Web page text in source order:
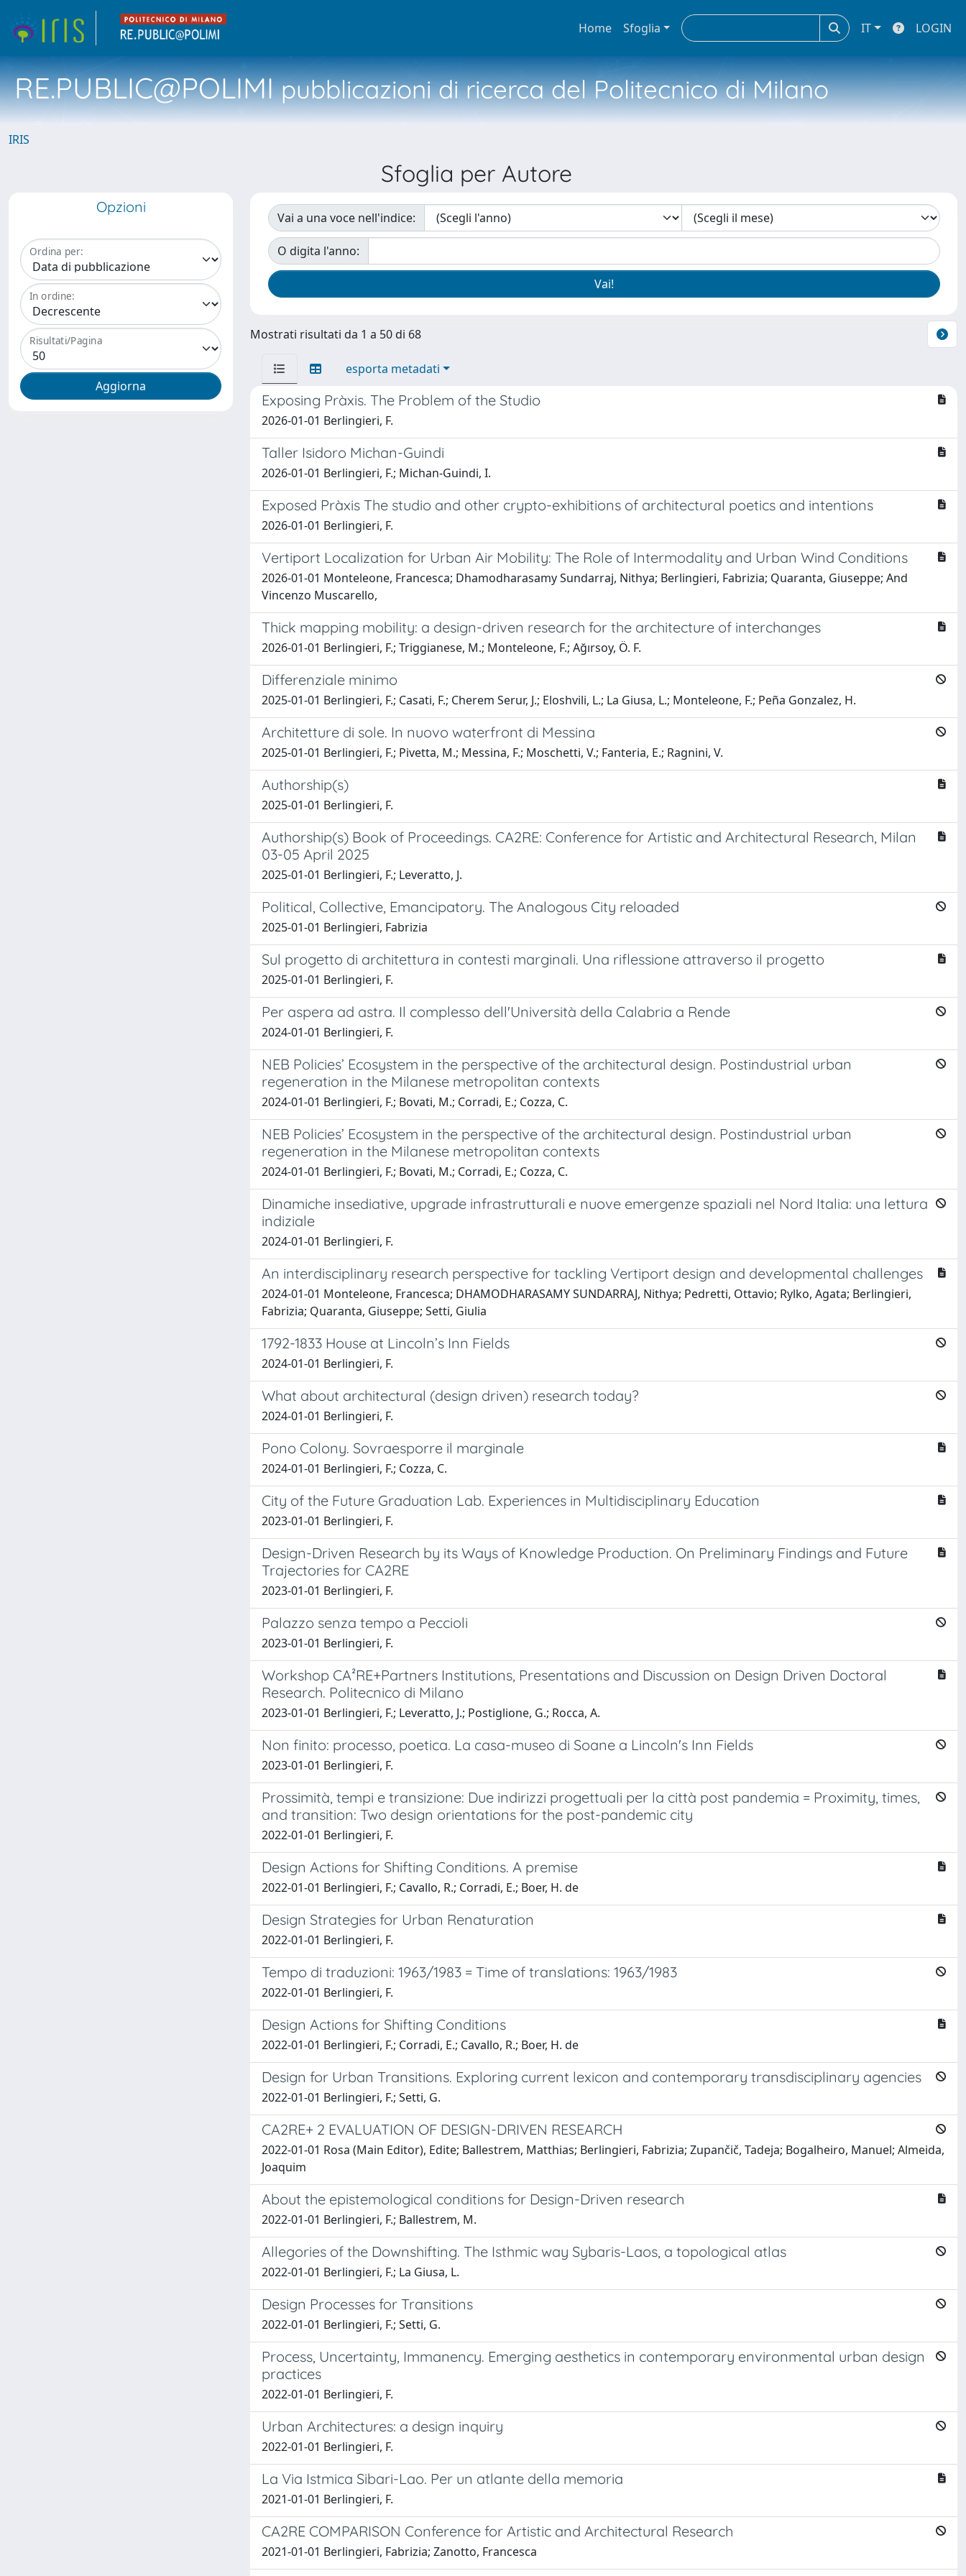
Home Sfoglia IT LOGIN
RE.PUBLIC@POLIMIpubblicazioni di ricerca del Politecnico di Milano
IRIS
Sfoglia per Autore
Opzioni
Ordina per:
In ordine:
Risultati/Pagina
Vai a una voce nell'indice:
O digita l'anno:
Mostrati risultati da 1 a 50 di 68
esporta metadati
Exposing Pràxis. The Problem of the Studio
2026-01-01 Berlingieri, F.
Taller Isidoro Michan-Guindi
2026-01-01 Berlingieri, F.; Michan-Guindi, I.
Exposed Pràxis The studio and other crypto-exhibitions of architectural poetics and intentions
2026-01-01 Berlingieri, F.
Vertiport Localization for Urban Air Mobility: The Role of Intermodality and Urban Wind Conditions
2026-01-01 Monteleone, Francesca; Dhamodharasamy Sundarraj, Nithya; Berlingieri, Fabrizia; Quaranta, Giuseppe; And
Vincenzo Muscarello,
Thick mapping mobility: a design-driven research for the architecture of interchanges
2026-01-01 Berlingieri, F.; Triggianese, M.; Monteleone, F.; Ağırsoy, Ö. F.
Differenziale minimo
2025-01-01 Berlingieri, F.; Casati, F.; Cherem Serur, J.; Eloshvili, L.; La Giusa, L.; Monteleone, F.; Peña Gonzalez, H.
Architetture di sole. In nuovo waterfront di Messina
2025-01-01 Berlingieri, F.; Pivetta, M.; Messina, F.; Moschetti, V.; Fanteria, E.; Ragnini, V.
Authorship(s)
2025-01-01 Berlingieri, F.
Authorship(s) Book of Proceedings. CA2RE: Conference for Artistic and Architectural Research, Milan
03-05 April 2025
2025-01-01 Berlingieri, F.; Leveratto, J.
Political, Collective, Emancipatory. The Analogous City reloaded
2025-01-01 Berlingieri, Fabrizia
Sul progetto di architettura in contesti marginali. Una riflessione attraverso il progetto
2025-01-01 Berlingieri, F.
Per aspera ad astra. Il complesso dell'Università della Calabria a Rende
2024-01-01 Berlingieri, F.
NEB Policies’ Ecosystem in the perspective of the architectural design. Postindustrial urban
regeneration in the Milanese metropolitan contexts
2024-01-01 Berlingieri, F.; Bovati, M.; Corradi, E.; Cozza, C.
NEB Policies’ Ecosystem in the perspective of the architectural design. Postindustrial urban
regeneration in the Milanese metropolitan contexts
2024-01-01 Berlingieri, F.; Bovati, M.; Corradi, E.; Cozza, C.
Dinamiche insediative, upgrade infrastrutturali e nuove emergenze spaziali nel Nord Italia: una lettura
indiziale
2024-01-01 Berlingieri, F.
An interdisciplinary research perspective for tackling Vertiport design and developmental challenges
2024-01-01 Monteleone, Francesca; DHAMODHARASAMY SUNDARRAJ, Nithya; Pedretti, Ottavio; Rylko, Agata; Berlingieri,
Fabrizia; Quaranta, Giuseppe; Setti, Giulia
1792-1833 House at Lincoln’s Inn Fields
2024-01-01 Berlingieri, F.
What about architectural (design driven) research today?
2024-01-01 Berlingieri, F.
Pono Colony. Sovraesporre il marginale
2024-01-01 Berlingieri, F.; Cozza, C.
City of the Future Graduation Lab. Experiences in Multidisciplinary Education
2023-01-01 Berlingieri, F.
Design-Driven Research by its Ways of Knowledge Production. On Preliminary Findings and Future
Trajectories for CA2RE
2023-01-01 Berlingieri, F.
Palazzo senza tempo a Peccioli
2023-01-01 Berlingieri, F.
Workshop CA²RE+Partners Institutions, Presentations and Discussion on Design Driven Doctoral
Research. Politecnico di Milano
2023-01-01 Berlingieri, F.; Leveratto, J.; Postiglione, G.; Rocca, A.
Non finito: processo, poetica. La casa-museo di Soane a Lincoln's Inn Fields
2023-01-01 Berlingieri, F.
Prossimità, tempi e transizione: Due indirizzi progettuali per la città post pandemia = Proximity, times,
and transition: Two design orientations for the post-pandemic city
2022-01-01 Berlingieri, F.
Design Actions for Shifting Conditions. A premise
2022-01-01 Berlingieri, F.; Cavallo, R.; Corradi, E.; Boer, H. de
Design Strategies for Urban Renaturation
2022-01-01 Berlingieri, F.
Tempo di traduzioni: 1963/1983 = Time of translations: 1963/1983
2022-01-01 Berlingieri, F.
Design Actions for Shifting Conditions
2022-01-01 Berlingieri, F.; Corradi, E.; Cavallo, R.; Boer, H. de
Design for Urban Transitions. Exploring current lexicon and contemporary transdisciplinary agencies
2022-01-01 Berlingieri, F.; Setti, G.
CA2RE+ 2 EVALUATION OF DESIGN-DRIVEN RESEARCH
2022-01-01 Rosa (Main Editor), Edite; Ballestrem, Matthias; Berlingieri, Fabrizia; Zupančič, Tadeja; Bogalheiro, Manuel; Almeida,
Joaquim
About the epistemological conditions for Design-Driven research
2022-01-01 Berlingieri, F.; Ballestrem, M.
Allegories of the Downshifting. The Isthmic way Sybaris-Laos, a topological atlas
2022-01-01 Berlingieri, F.; La Giusa, L.
Design Processes for Transitions
2022-01-01 Berlingieri, F.; Setti, G.
Process, Uncertainty, Immanency. Emerging aesthetics in contemporary environmental urban design
practices
2022-01-01 Berlingieri, F.
Urban Architectures: a design inquiry
2022-01-01 Berlingieri, F.
La Via Istmica Sibari-Lao. Per un atlante della memoria
2021-01-01 Berlingieri, F.
CA2RE COMPARISON Conference for Artistic and Architectural Research
2021-01-01 Berlingieri, Fabrizia; Zanotto, Francesca